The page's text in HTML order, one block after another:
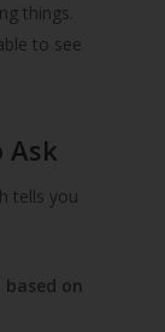
things.
to see
Ask
tells you
on